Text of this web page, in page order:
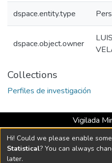
dspace.entity.type
dspace.object.owner
Collections
Perfiles de investigación
Vigilada
Universidad con
Resolución
Hi! Could we please enable
Statistical? You can always
later.